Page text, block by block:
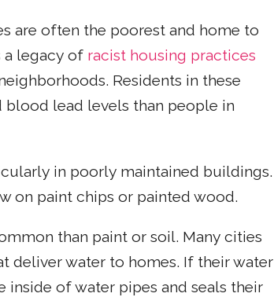
are often the poorest and home to
a legacy of racist housing practices
Residents in these
blood lead levels than people in
in poorly maintained buildings.
on paint chips or painted wood.
than paint or soil. Many cities
deliver water to homes. If their water
of water pipes and seals their